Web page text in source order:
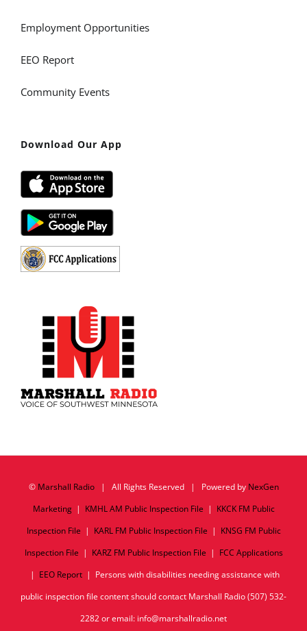
Employment Opportunities
EEO Report
Community Events
Download Our App
© Marshall Radio| All Rights Reserved | Powered by NexGen
Marketing| KMHL AM Public Inspection File | KKCK FM Public
Inspection File | KARL FM Public Inspection File | KNSG FM Public
Inspection File | KARZ FM Public Inspection File | FCC Applications
| EEO Report| Persons with disabilities needing assistance with
public inspection file content should contact Marshall Radio (507) 532-
2282 or email: info@marshallradio.net